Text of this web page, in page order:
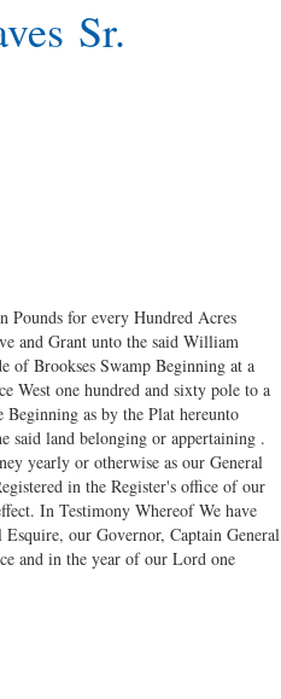
Sr.
Pounds for every Hundred Acres
and Grant unto the said William
of Brookses Swamp Beginning at a
West one hundred and sixty pole to a
as by the Plat hereunto
said land belonging or appertaining .
yearly or otherwise as our General
in the Register's office of our
In Testimony Whereof We have
our Governor, Captain General
and in the year of our Lord one